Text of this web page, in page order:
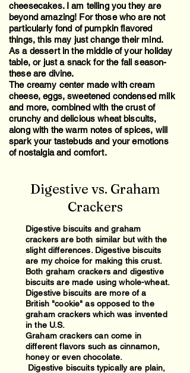
cheesecakes. I am telling you they are
beyond amazing! For those who are not
particularly fond of pumpkin flavored
things, this may just change their mind.
As a dessert in the middle of your holiday
table, or just a snack for the fall season-
these are divine.
The creamy center made with cream
cheese, eggs, sweetened condensed milk
and more, combined with the crust of
crunchy and delicious wheat biscuits,
along with the warm notes of spices, will
spark your tastebuds and your emotions
of nostalgia and comfort.
Digestive vs. Graham
Crackers
Digestive biscuits and graham
crackers are both similar but with the
slight differences. Digestive biscuits
are my choice for making this crust.
Both graham crackers and digestive
biscuits are made using whole-wheat.
Digestive biscuits are more of a
British "cookie" as opposed to the
graham crackers which was invented
in the U.S.
Graham crackers can come in
different flavors such as cinnamon,
honey or even chocolate.
Digestive biscuits typically are plain,